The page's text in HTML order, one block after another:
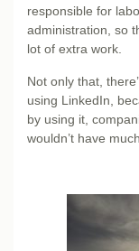
responsible for
administration, so
lot of extra work.
Not only that,
using LinkedIn,
by using it,
wouldn’t have